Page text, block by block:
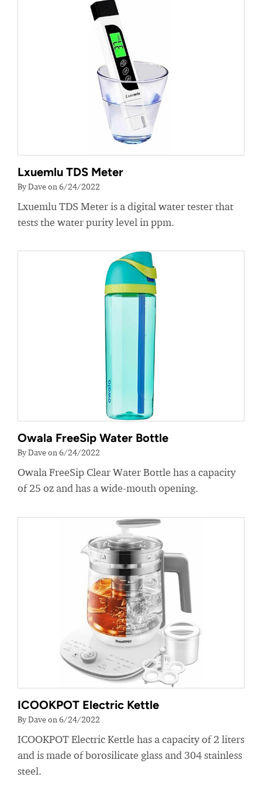
Lxuemlu TDS Meter
By Dave on 6/24/2022
Lxuemlu TDS Meter is a digital water tester that
tests the water purity level in ppm.
Owala FreeSip Water Bottle
By Dave on 6/24/2022
Owala FreeSip Clear Water Bottle has a capacity
of 25 oz and has a wide-mouth opening.
ICOOKPOT Electric Kettle
By Dave on 6/24/2022
ICOOKPOT Electric Kettle has a capacity of 2 liters
and is made of borosilicate glass and 304 stainless
steel.